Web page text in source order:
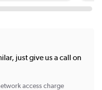
just give us a call on
access charge